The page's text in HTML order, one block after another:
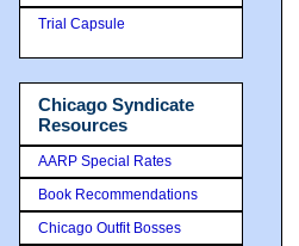
Trial Capsule
Chicago Syndicate
Resources
AARP Special Rates
Book Recommendations
Chicago Outfit Bosses